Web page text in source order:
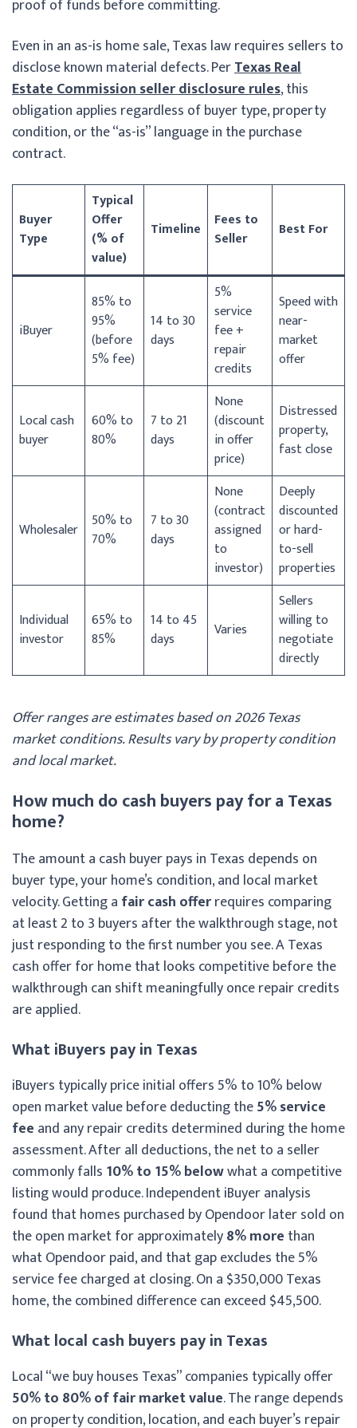
proof of funds before committing.
Even in an as-is home sale, Texas law requires sellers to
disclose known material defects. PerTexas Real
Estate Commission seller disclosure rules, this
obligation applies regardless of buyer type, property
condition, or the “as-is” language in the purchase
contract.
Buyer
Type
Typical
Offer
(% of
value)
Timeline
Fees to
Seller
Best For
iBuyer
85% to
95%
(before
5% fee)
14 to 30
days
5%
service
fee +
repair
credits
Speed with
near-
market
offer
Local cash
buyer
60% to
80%
7 to 21
days
None
(discount
in offer
price)
Distressed
property,
fast close
Wholesaler
50% to
70%
7 to 30
days
None
(contract
assigned
to
investor)
Deeply
discounted
or hard-
to-sell
properties
Individual
investor
65% to
85%
14 to 45
days
Varies
Sellers
willing to
negotiate
directly
Offer ranges are estimates based on 2026 Texas
market conditions. Results vary by property condition
and local market.
How much do cash buyers pay for a Texas
home?
The amount a cash buyer pays in Texas depends on
buyer type, your home’s condition, and local market
velocity. Getting a fair cash offerrequires comparing
at least 2 to 3 buyers after the walkthrough stage, not
just responding to the first number you see. A Texas
cash offer for home that looks competitive before the
walkthrough can shift meaningfully once repair credits
are applied.
What iBuyers pay in Texas
iBuyers typically price initial offers 5% to 10% below
open market value before deducting the5% service
fee and any repair credits determined during the home
assessment. After all deductions, the net to a seller
commonly falls 10% to 15% belowwhat a competitive
listing would produce. Independent iBuyer analysis
found that homes purchased by Opendoor later sold on
the open market for approximately8% more than
what Opendoor paid, and that gap excludes the 5%
service fee charged at closing. On a $350,000 Texas
home, the combined difference can exceed $45,500.
What local cash buyers pay in Texas
Local “we buy houses Texas” companies typically offer
50% to 80% of fair market value. The range depends
on property condition, location, and each buyer’s repair